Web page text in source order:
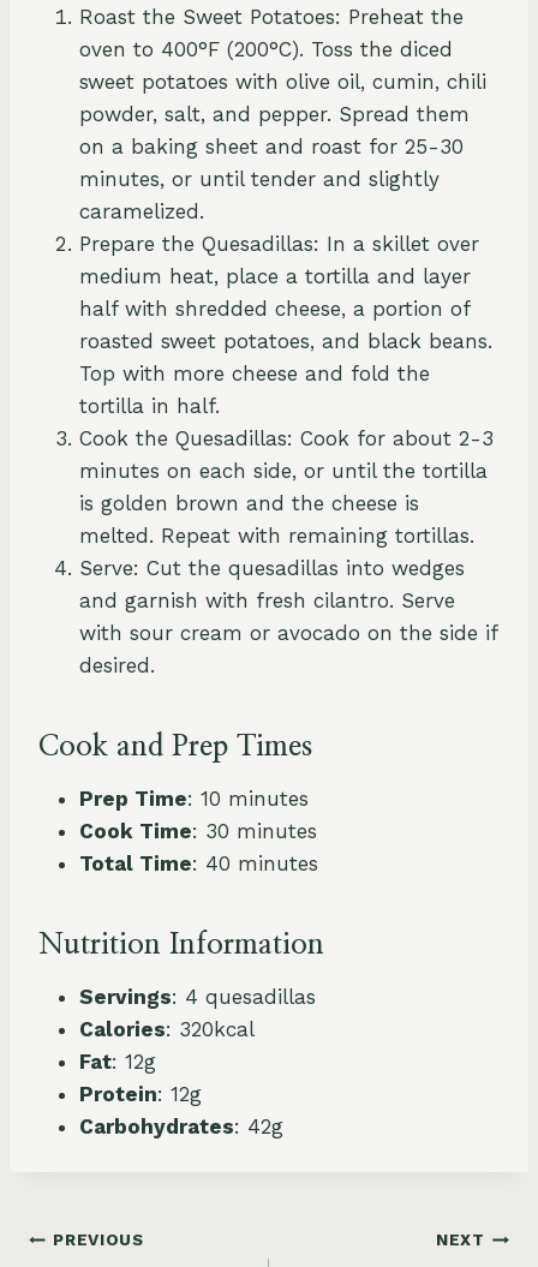
Roast the Sweet Potatoes: Preheat the
oven to 400°F (200°C). Toss the diced
sweet potatoes with olive oil, cumin, chili
powder, salt, and pepper. Spread them
on a baking sheet and roast for 25-30
minutes, or until tender and slightly
caramelized.
Prepare the Quesadillas: In a skillet over
medium heat, place a tortilla and layer
half with shredded cheese, a portion of
roasted sweet potatoes, and black beans.
Top with more cheese and fold the
tortilla in half.
Cook the Quesadillas: Cook for about 2-3
minutes on each side, or until the tortilla
is golden brown and the cheese is
melted. Repeat with remaining tortillas.
Serve: Cut the quesadillas into wedges
and garnish with fresh cilantro. Serve
with sour cream or avocado on the side if
desired.
Cook and Prep Times
Prep Time: 10 minutes
Cook Time: 30 minutes
Total Time: 40 minutes
Nutrition Information
Servings: 4 quesadillas
Calories: 320kcal
Fat: 12g
Protein: 12g
Carbohydrates: 42g
Post
PREVIOUS NEXT